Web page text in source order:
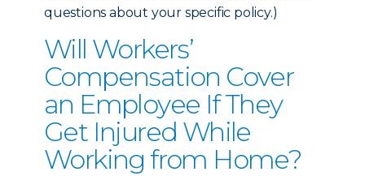
questions about your specific policy.)
Will Workers’
Compensation Cover
an Employee If They
Get Injured While
Working from Home?